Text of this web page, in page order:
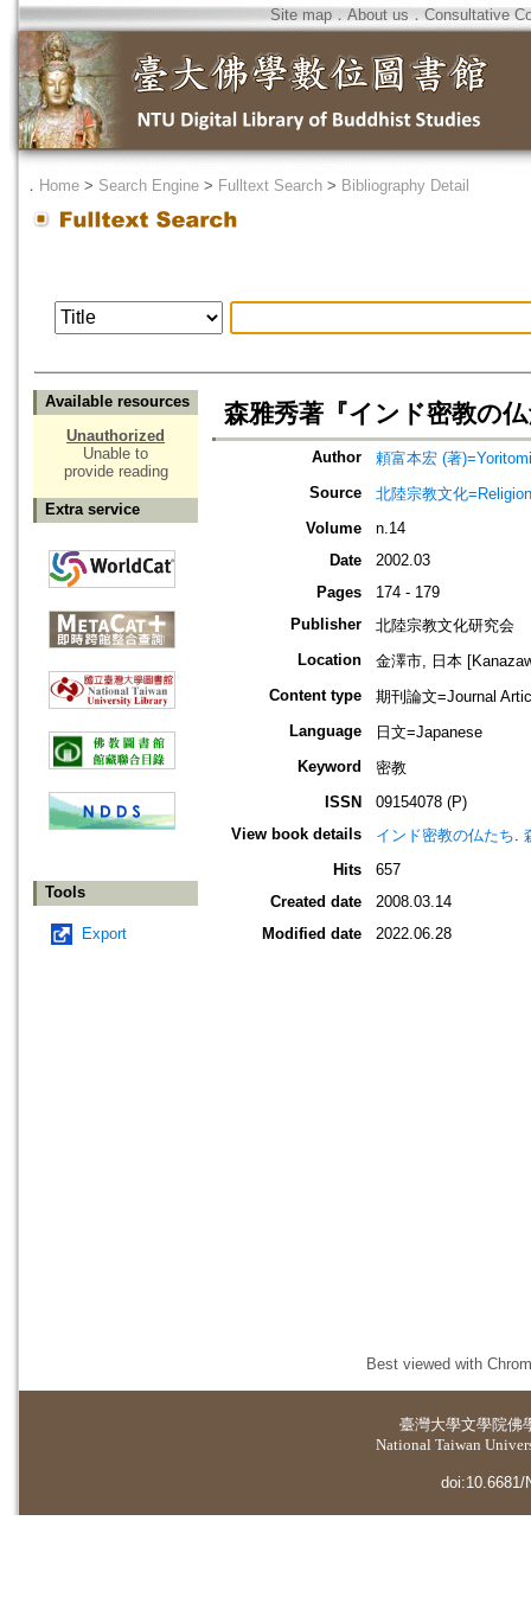
Site map．About us ． Consultative
． Home > Search Engine > Fulltext Search > Bibliography Detail
Available resources
Unauthorized
Unable to
provide reading
Extra service
Tools
Export
森雅秀著『インド密教の
Author
頼富本宏 (著
Source
北陸宗教文化
Volume
n.14
Date
2002.03
Pages
174 - 179
Publisher
北陸宗教文化研究会
Location
金澤市, 日本
Content type
期刊論文=Journal
Language
日文=Japanese
Keyword
密教
ISSN
09154078 (P)
View book details
インド密教の仏たち.
Hits
657
Created date
2008.03.14
Modified date
2022.06.28
Best viewed with
臺灣大學文學院佛
National Taiwan
doi:10.6681/